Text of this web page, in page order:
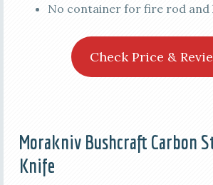
No container for fire rod and
Check Price &
Morakniv Bushcraft Carbon
Knife